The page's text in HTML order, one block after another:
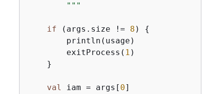
        """
if (args.size != 8 ) {
        println(usage)
        exitProcess(
1 )
    }
val iam = args[ 0]